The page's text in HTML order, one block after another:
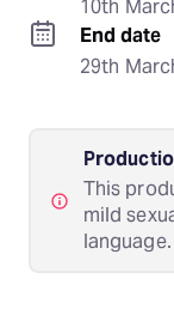
10th
End date
29th
This
mild
language.